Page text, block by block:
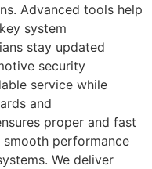
Advanced tools help
system
stay updated
security
service while
and
proper and fast
smooth performance
We deliver